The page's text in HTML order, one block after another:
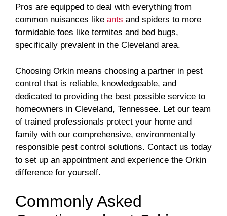
Pros are equipped to deal with everything from
common nuisances like ants and spiders to more
formidable foes like termites and bed bugs,
specifically prevalent in the Cleveland area.
Choosing Orkin means choosing a partner in pest
control that is reliable, knowledgeable, and
dedicated to providing the best possible service to
homeowners in Cleveland, Tennessee. Let our team
of trained professionals protect your home and
family with our comprehensive, environmentally
responsible pest control solutions. Contact us today
to set up an appointment and experience the Orkin
difference for yourself.
Commonly Asked